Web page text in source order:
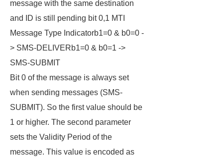
message with the same destination
and ID is still pending bit 0,1 MTI
Message Type Indicatorb1=0 & b0=0 -
> SMS-DELIVERb1=0 & b0=1 ->
SMS-SUBMIT
Bit 0 of the message is always set
when sending messages (SMS-
SUBMIT). So the first value should be
1 or higher. The second parameter
sets the Validity Period of the
message. This value is encoded as